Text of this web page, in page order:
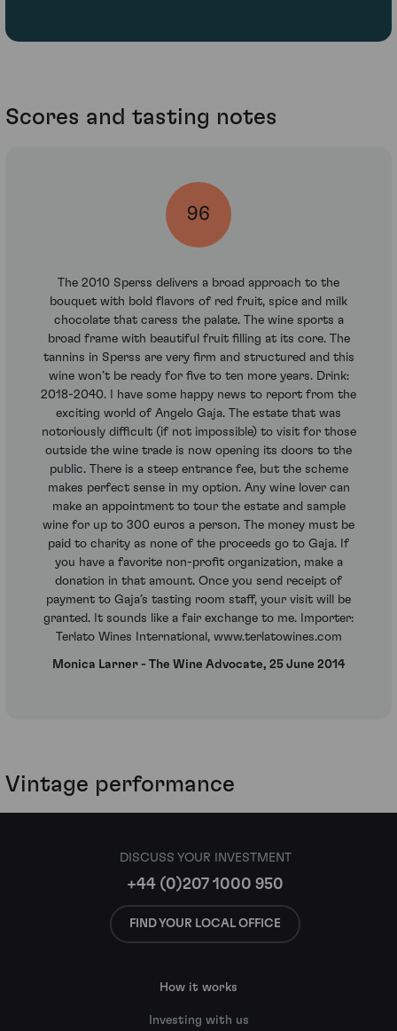
Scores and tasting notes
96
The 2010 Sperss delivers a broad approach to the
bouquet with bold flavors of red fruit, spice and milk
chocolate that caress the palate. The wine sports a
broad frame with beautiful fruit filling at its core. The
tannins in Sperss are very firm and structured and this
wine won’t be ready for five to ten more years. Drink:
2018-2040. I have some happy news to report from the
exciting world of Angelo Gaja. The estate that was
notoriously difficult (if not impossible) to visit for those
outside the wine trade is now opening its doors to the
public. There is a steep entrance fee, but the scheme
makes perfect sense in my option. Any wine lover can
make an appointment to tour the estate and sample
wine for up to 300 euros a person. The money must be
paid to charity as none of the proceeds go to Gaja. If
you have a favorite non-profit organization, make a
donation in that amount. Once you send receipt of
payment to Gaja’s tasting room staff, your visit will be
granted. It sounds like a fair exchange to me. Importer:
Terlato Wines International, www.terlatowines.com
Monica Larner - The Wine Advocate, 25 June 2014
Vintage performance
DISCUSS YOUR INVESTMENT
+44 (0)207 1000 950
FIND YOUR LOCAL OFFICE
How it works
Investing with us